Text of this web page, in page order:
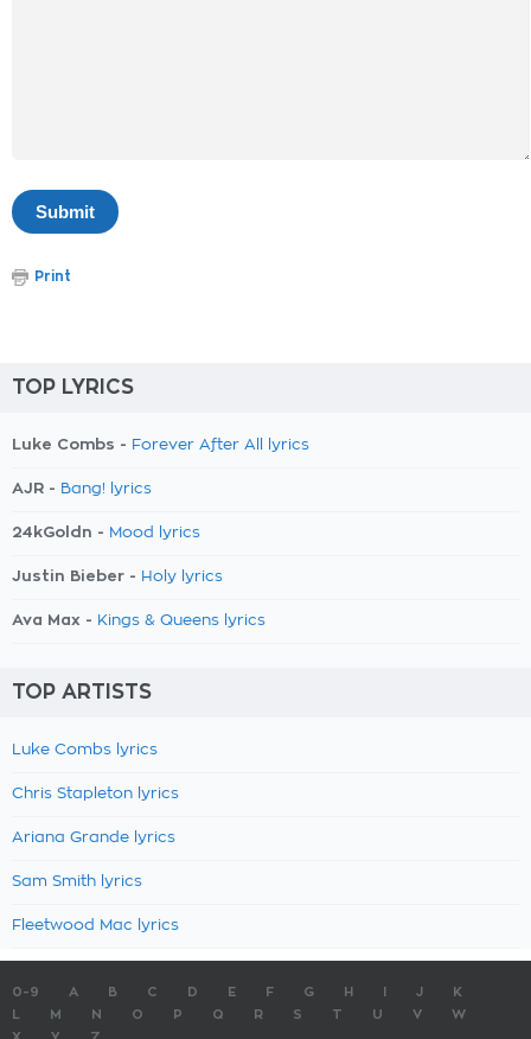
Print
TOP LYRICS
Luke Combs - Forever After All lyrics
AJR - Bang! lyrics
24kGoldn - Mood lyrics
Justin Bieber - Holy lyrics
Ava Max - Kings & Queens lyrics
TOP ARTISTS
Luke Combs lyrics
Chris Stapleton lyrics
Ariana Grande lyrics
Sam Smith lyrics
Fleetwood Mac lyrics
0-9 A B C D E F G H J
K
M N O P Q R S T U V
W